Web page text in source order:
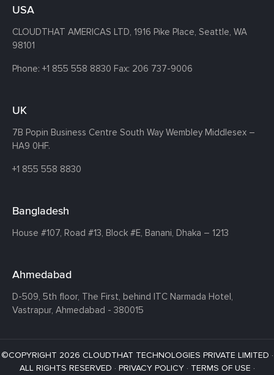
USA
CLOUDTHAT AMERICAS LTD, 1916 Pike Place, Seattle, WA
98101
Phone: +1 855 558 8830 Fax: 206 737-9006
UK
7B Popin Business Centre South Way Wembley Middlesex –
HA9 0HF.
+1 855 558 8830
Bangladesh
House #107, Road #13, Block #E, Banani, Dhaka – 1213
Ahmedabad
D-509, 5th floor, The First, behind ITC Narmada Hotel,
Vastrapur, Ahmedabad - 380015
©COPYRIGHT 2026 CLOUDTHAT TECHNOLOGIES PRIVATE LIMITED ·
ALL RIGHTS RESERVED · PRIVACY POLICY· TERMS OF USE ·